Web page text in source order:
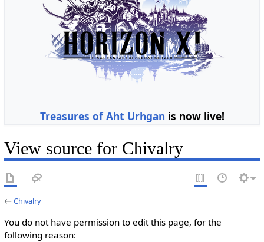
Treasures of Aht Urhgan is now live!
View source for Chivalry
←Chivalry
You do not have permission to edit this page, for the
following reason: